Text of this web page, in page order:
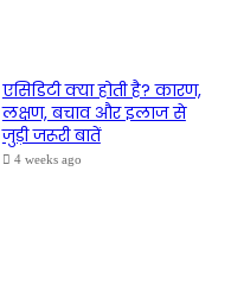
एसिडिटी क्या होती है? कारण,
लक्षण, बचाव और इलाज से
जुड़ी जरूरी बातें
4 weeks ago